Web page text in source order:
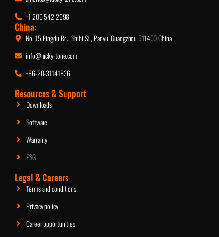
+1 209 542 2998
China:
No. 15 Pingdu Rd., Shibi St., Panyu, Guangzhou 511400 China
info@lucky-tone.com
+86-20-31141836
Resources & Support
Downloads
Software
Warranty
ESG
Legal & Careers
Terms and conditions
Privacy policy
Career opportunities